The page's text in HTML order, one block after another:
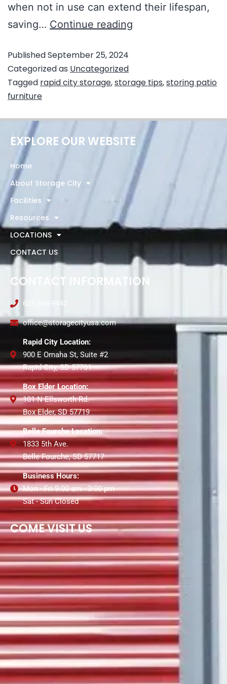
when not in use can extend their lifespan,
saving… Continue reading
PublishedSeptember 25, 2024
Categorized as Uncategorized
Tagged rapid city storage,storage tips,storing patio
furniture
EXPLORE OUR WEBSITE
Home
About Storage City
Facilities
Resources
LOCATIONS
CONTACT US
CONTACT INFORMATION
605-394-9442
office@storagecityusa.com
Rapid City Location:
900 E Omaha St, Suite #2
Rapid City, SD 57701
Box Elder Location:
101 N Ellsworth Rd.
Box Elder, SD 57719
Belle Fourche Location:
1833 5th Ave.
Belle Fourche, SD 57717
Business Hours:
Mon - Fri 9:00 am - 3:00 pm
Sat - Sun Closed
COME VISIT US